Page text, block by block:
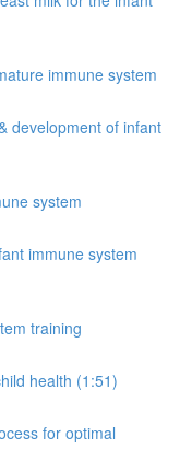
immune system
development of infant
system
immune system
training
health (1:51)
for optimal